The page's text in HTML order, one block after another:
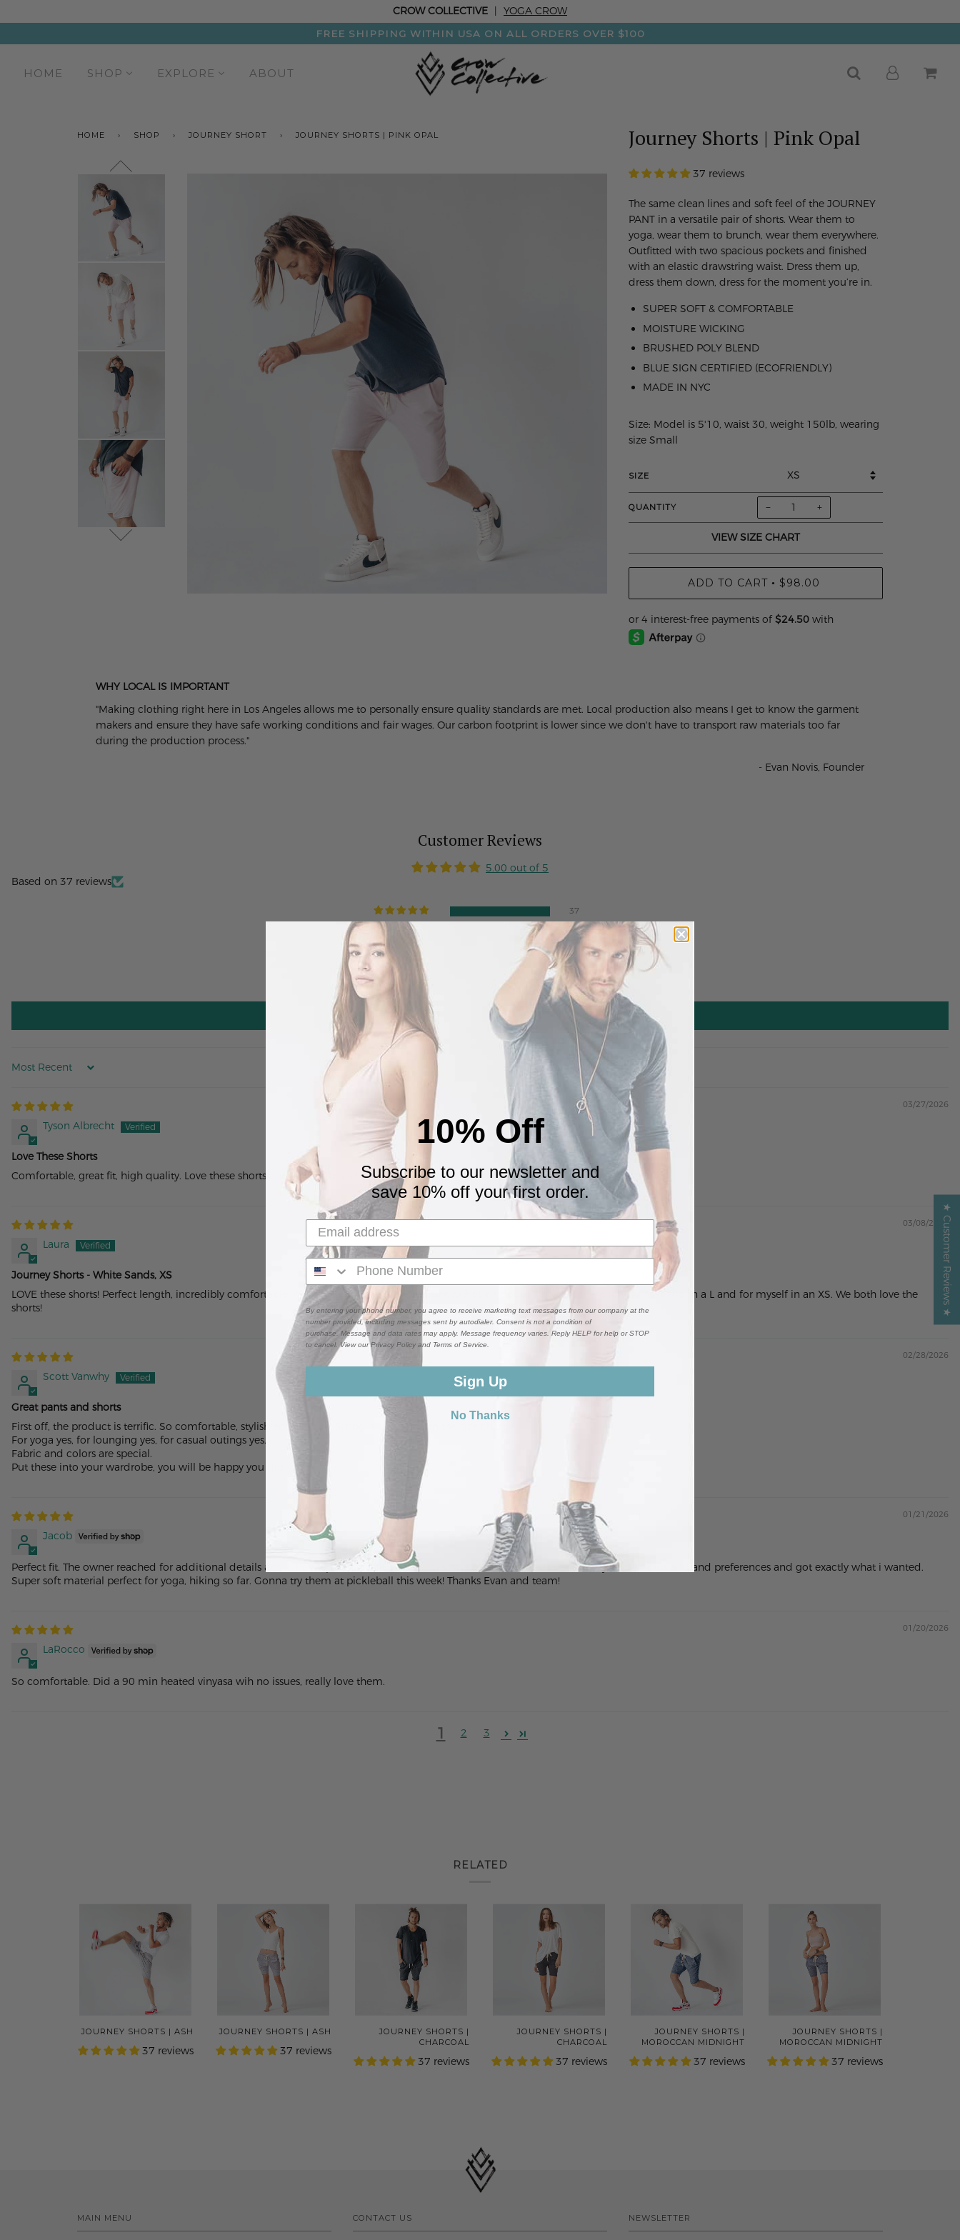
CROW COLLECTIVE | YOGA CROW
FREE SHIPPING WITHIN USA ON ALL ORDERS OVER $100
HOME SHOP EXPLORE ABOUT
HOME › SHOP › JOURNEY SHORT › JOURNEY SHORTS | PINK OPAL Journey Shorts | Pink Opal
37 reviews
The same clean lines and soft feel of the JOURNEY
PANT in a versatile pair of shorts. Wear them to
yoga, wear them to brunch, wear them everywhere.
Outfitted with two spacious pockets and finished
with an elastic drawstring waist. Dress them up,
dress them down, dress for the moment you’re in.
SUPER SOFT & COMFORTABLE
MOISTURE WICKING
BRUSHED POLY BLEND
BLUE SIGN CERTIFIED (ECOFRIENDLY)
MADE IN NYC
Size: Model is 5'10, waist 30, weight 150lb, wearing
size Small
SIZE
QUANTITY − +
VIEW SIZE CHART
ADD TO CART • $98.00
WHY LOCAL IS IMPORTANT
"Making clothing right here in Los Angeles allows me to personally ensure quality standards are met. Local production also means I get to know the garment
makers and ensure they have safe working conditions and fair wages. Our carbon footprint is lower since we don't have to transport raw materials too far
during the production process."
- Evan Novis, Founder
Customer Reviews
5.00 out of 5
Based on 37 reviews
37
0
0
Write a review
Sort by
03/27/2026
Tyson Albrecht
Love These Shorts
Comfortable, great fit, high quality. Love these shorts and wear them all the time
03/08/2026
Laura
Journey Shorts - White Sands, XS
LOVE these shorts! Perfect length, incredibly comfortable. I'll be wearing these all summer without a doubt. I bought these for my husband in a L and for myself in an XS. We both love the
shorts!
02/28/2026
Scott Vanwhy
Great pants and shorts
First off, the product is terrific. So comfortable, stylish and unique. Sizing is spot on with the size chart.
For yoga yes, for lounging yes, for casual outings yes.
Fabric and colors are special.
Put these into your wardrobe, you will be happy you did.
01/21/2026
Jacob
Perfect fit. The owner reached for additional details about how I prefer the fit. I sent him some additional details about my dimensions and and preferences and got exactly what i wanted.
Super soft material perfect for yoga, hiking so far. Gonna try them at pickleball this week! Thanks Evan and team!
01/20/2026
LaRocco
So comfortable. Did a 90 min heated vinyasa wih no issues, really love them.
1 2 3
RELATED
JOURNEY SHORTS | ASH
37 reviews
JOURNEY SHORTS | ASH
37 reviews
JOURNEY SHORTS |
CHARCOAL
37 reviews
JOURNEY SHORTS |
CHARCOAL
37 reviews
JOURNEY SHORTS |
MOROCCAN MIDNIGHT
37 reviews
JOURNEY SHORTS |
MOROCCAN MIDNIGHT
37 reviews
MAIN MENU CONTACT US NEWSLETTER
★ Customer Reviews ★
10% Off
Subscribe to our newsletter and
save 10% off your first order.
By entering your phone number, you agree to receive marketing text messages from our company at the
number provided, including messages sent by autodialer. Consent is not a condition of
purchase. Message and data rates may apply. Message frequency varies. Reply HELP for help or STOP
to cancel. View our Privacy Policy and Terms of Service.
Sign Up
No Thanks